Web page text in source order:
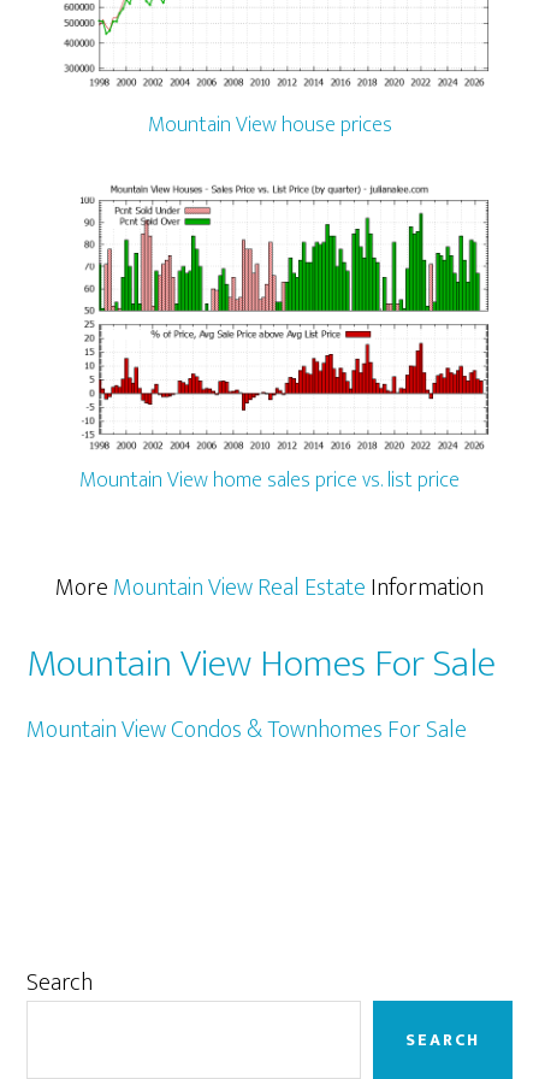
Mountain View house prices
Mountain View home sales price vs. list price
MoreMountain View Real EstateInformation
Mountain View Homes For Sale
Mountain View Condos & Townhomes For Sale
Primary
Search
SEARCH